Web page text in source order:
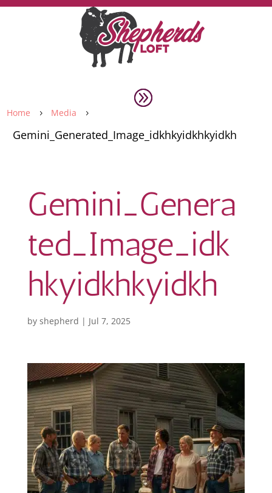
Home 5 Media 5
Gemini_Generated_Image_idkhkyidkhkyidkh
Gemini_Genera
ted_Image_idk
hkyidkhkyidkh
by shepherd | Jul 7, 2025